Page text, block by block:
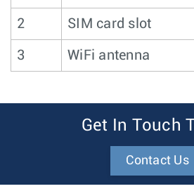
2 SIM card slot
3 WiFi antenna
Get In Touch
Contact Us